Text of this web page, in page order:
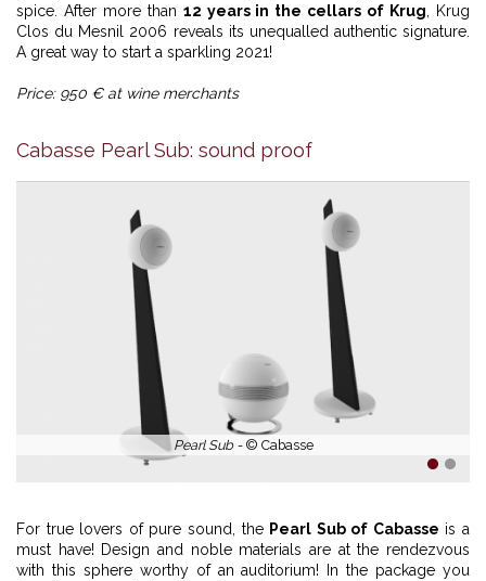
spice. After more than 12 years in the cellars of Krug , Krug
Clos du Mesnil 2006 reveals its unequalled authentic signature.
A great way to start a sparkling 2021!
Price: 950 € at wine merchants
Cabasse Pearl Sub: sound proof
Pearl Sub - © Cabasse
For true lovers of pure sound, the Pearl Sub of Cabasse is a
must have! Design and noble materials are at the rendezvous
with this sphere worthy of an auditorium! In the package you